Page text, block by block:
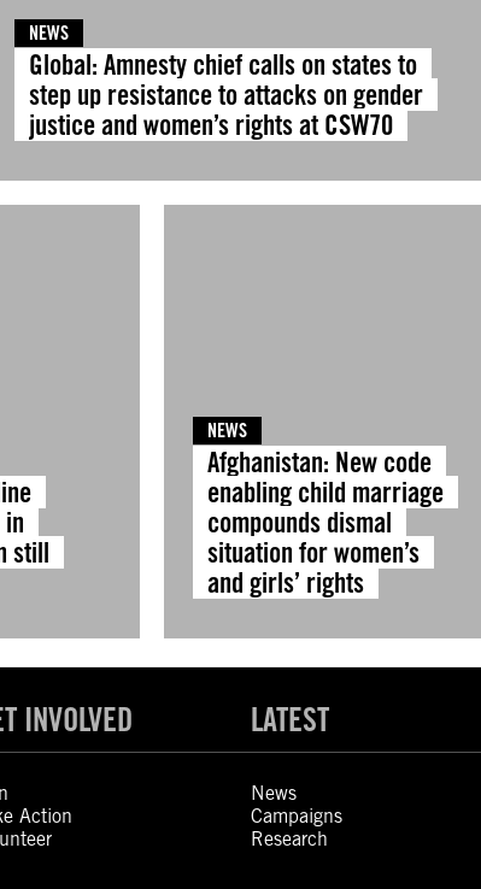
NEWS
Global: Amnesty chief calls on states to
step up resistance to attacks on gender
justice and women’s rights at CSW70
still
NEWS
Afghanistan: New code
enabling child marriage
compounds dismal
situation for women’s
and girls’ rights
INVOLVED
Action
LATEST
News
Campaigns
Research